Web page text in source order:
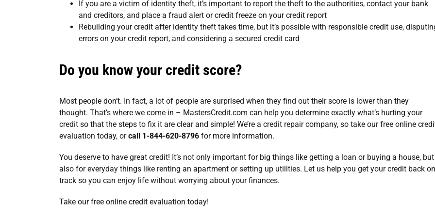
If you are a victim of identity theft, it’s important to report the theft to the authorities, contact your bank
and creditors, and place a fraud alert or credit freeze on your credit report
Rebuilding your credit after identity theft takes time, but it’s possible with responsible credit use,
errors on your credit report, and considering a secured credit card
Do you know your credit score?
Most people don’t. In fact, a lot of people are surprised when they find out their score is lower than they
thought. That’s where we come in – MastersCredit.com can help you determine exactly what’s hurting your
credit so that the steps to fix it are clear and simple! We’re a credit repair company, so take ourfree online
evaluation today, orcall 1-844-620-8796 for more information.
You deserve to have great credit! It’s not only important for big things like getting a loan or buying a house, but
also for everyday things like renting an apartment or setting up utilities. Let us help you get your credit back on
track so you can enjoy life without worrying about your finances.
Take ourfree online credit evaluation today!